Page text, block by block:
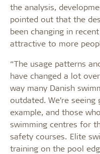
the analysis,
pointed out that the
been changing in
attractive to more
“The usage patterns
have changed a lot
way many Danish
outdated. We’re
example, and those
swimming centres for
safety courses. Elite
training on the pool